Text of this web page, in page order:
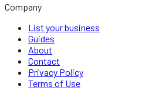
Company
List your business
Guides
About
Contact
Privacy Policy
Terms of Use